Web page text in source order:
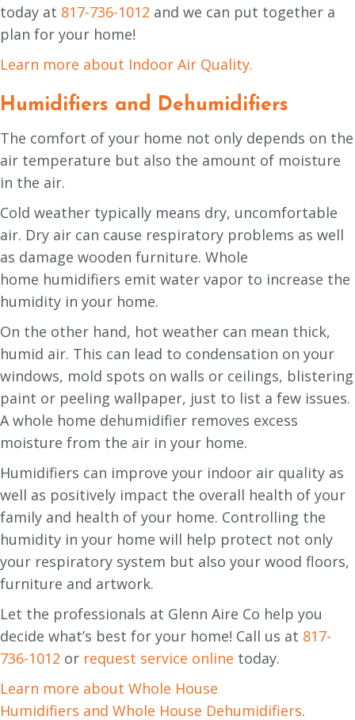
today at 817-736-1012 and we can put together a
plan for your home!
Learn more about Indoor Air Quality.
Humidifiers and Dehumidifiers
The comfort of your home not only depends on the
air temperature but also the amount of moisture
in the air.
Cold weather typically means dry, uncomfortable
air. Dry air can cause respiratory problems as well
as damage wooden furniture. Whole
home humidifiers emit water vapor to increase the
humidity in your home.
On the other hand, hot weather can mean thick,
humid air. This can lead to condensation on your
windows, mold spots on walls or ceilings, blistering
paint or peeling wallpaper, just to list a few issues.
A whole home dehumidifier removes excess
moisture from the air in your home.
Humidifiers can improve your indoor air quality as
well as positively impact the overall health of your
family and health of your home. Controlling the
humidity in your home will help protect not only
your respiratory system but also your wood floors,
furniture and artwork.
Let the professionals at Glenn Aire Co help you
decide what’s best for your home! Call us at 817-
736-1012 or request service online today.
Learn more about Whole House
Humidifiers and Whole House Dehumidifiers.